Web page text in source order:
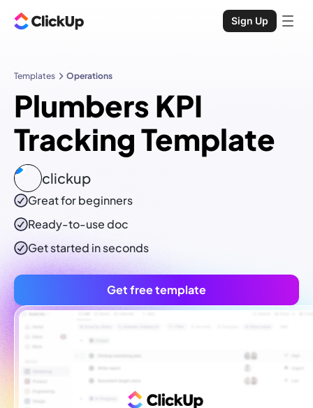
Sign Up
Templates Operations
Plumbers KPI
Tracking Template
clickup
Great for beginners
Ready-to-usedoc
Get started in seconds
Get free template